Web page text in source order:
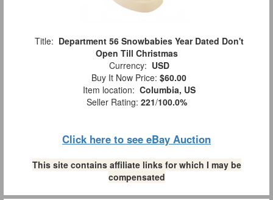
Title: Department 56 Snowbabies Year Dated Don't
Open Till Christmas
Currency: USD
Buy It Now Price: $60.00
Item location: Columbia, US
Seller Rating: 221/100.0%
Click here to see eBay Auction
This site contains affiliate links for which I may be
compensated